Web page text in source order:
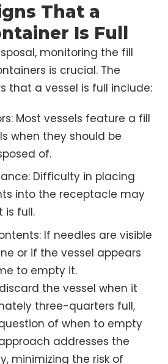
That a
Is Full
monitoring the fill
is crucial. The
that a vessel is full include:
Most vessels feature a fill
when they should be
of.
Difficulty in placing
into the receptacle may
is full.
If needles are visible
or if the vessel appears
to empty it.
the vessel when it
three-quarters full,
of when to empty
addresses the
minimizing the risk of